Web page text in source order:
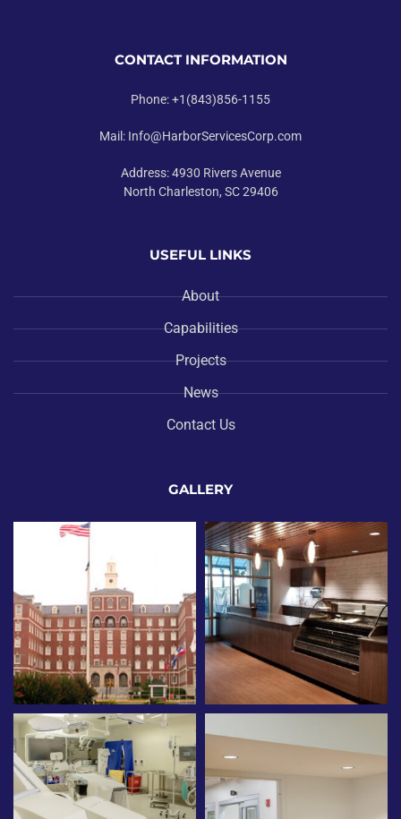
CONTACT INFORMATION
Phone: +1(843)856-1155
Mail: Info@HarborServicesCorp.com
Address: 4930 Rivers Avenue
North Charleston, SC 29406
USEFUL LINKS
About
Capabilities
Projects
News
Contact Us
GALLERY